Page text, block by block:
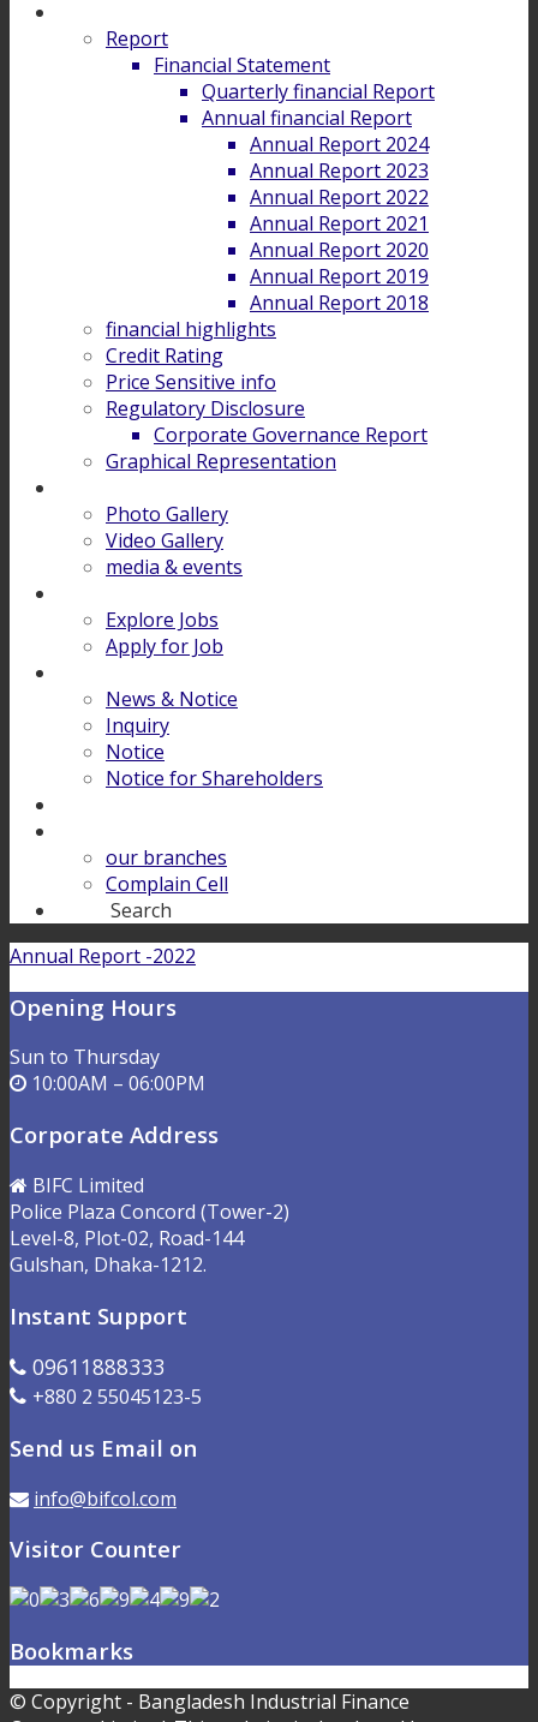
Report
Financial Statement
Quarterly financial Report
Annual financial Report
Annual Report 2024
Annual Report 2023
Annual Report 2022
Annual Report 2021
Annual Report 2020
Annual Report 2019
Annual Report 2018
financial highlights
Credit Rating
Price Sensitive info
Regulatory Disclosure
Corporate Governance Report
Graphical Representation
Photo Gallery
Video Gallery
media & events
Explore Jobs
Apply for Job
News & Notice
Inquiry
Notice
Notice for Shareholders
our branches
Complain Cell
Search
Annual Report -2022
Opening Hours
Sun to Thursday
10:00AM – 06:00PM
Corporate Address
BIFC Limited
Police Plaza Concord (Tower-2)
Level-8, Plot-02, Road-144
Gulshan, Dhaka-1212.
Instant Support
09611888333
+880 2 55045123-5
Send us Email on
info@bifcol.com
Visitor Counter
Bookmarks
© Copyright - Bangladesh Industrial Finance